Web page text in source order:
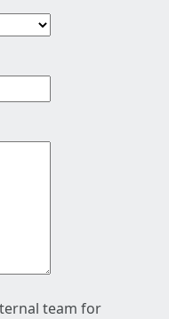
team for